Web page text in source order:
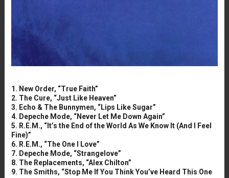
1. New Order, “True Faith”
2. The Cure, “Just Like Heaven”
3. Echo & The Bunnymen, “Lips Like Sugar”
4. Depeche Mode, “Never Let Me Down Again”
5. R.E.M., “It’s the End of the World As We Know It (And I Feel
Fine)”
6. R.E.M., “The One I Love”
7. Depeche Mode, “Strangelove”
8. The Replacements, “Alex Chilton”
9. The Smiths, “Stop Me If You Think You’ve Heard This One